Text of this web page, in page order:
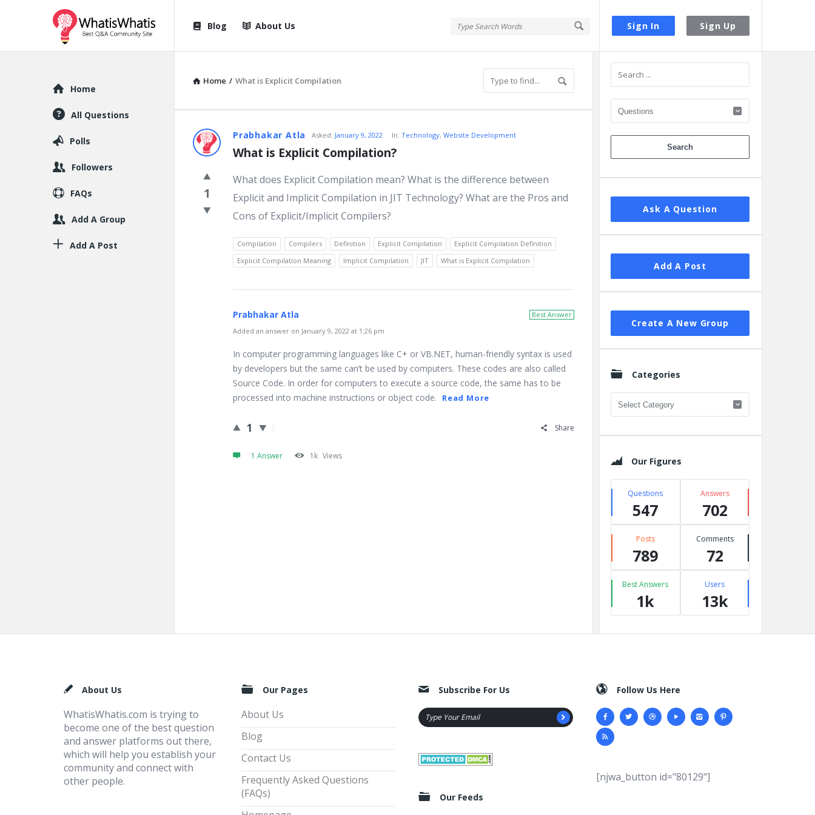
Sign In Sign Up
WhatisWhatis
Navigation
Blog About Us
Home / What is Explicit Compilation
WhatisWhatis
Latest
Questions
Prabhakar Atla Asked: January 9, 2022 In:Technology,Website Development
What is Explicit Compilation?
1
What does Explicit Compilation mean? What is the difference between
Explicit and Implicit Compilation in JIT Technology? What are the Pros and
Cons of Explicit/Implicit Compilers?
Compilation Compilers Definition Explicit Compilation
Explicit Compilation Definition
Explicit Compilation Meaning
Implicit Compilation JIT What is Explicit Compilation
Best Answer
Prabhakar Atla
Added an answer on January 9, 2022 at 1:26 pm
In computer programming languages like C+ or VB.NET, human-friendly syntax is used
by developers but the same can’t be used by computers. These codes are also called
Source Code. In order for computers to execute a source code, the same has to be
processed into machine instructions or object code.
Read More
1 Share
1 Answer 1k Views
Sidebar
Ask A Question
Add A Post
Create A New Group
Categories
Categories
Our Figures
Questions
547
Answers
702
Posts
789
Comments
72
Best Answers
1k
Users
13k
Explore
Home
All Questions
Polls
Followers
FAQs
Add A Group
Add A Post
FooterAbout Us
WhatisWhatis.com is trying to
become one of the best question
and answer platforms out there,
which will help you establish your
community and connect with
other people.
Our Pages
About Us
Blog
Contact Us
Frequently Asked Questions
(FAQs)
Subscribe For Us
Our Feeds
Follow Us Here
[njwa_button id="80129"]